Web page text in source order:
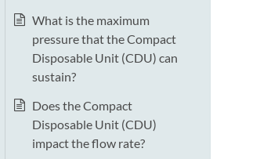
What is the maximum
pressure that the Compact
Disposable Unit (CDU) can
sustain?
Does the Compact
Disposable Unit (CDU)
impact the flow rate?